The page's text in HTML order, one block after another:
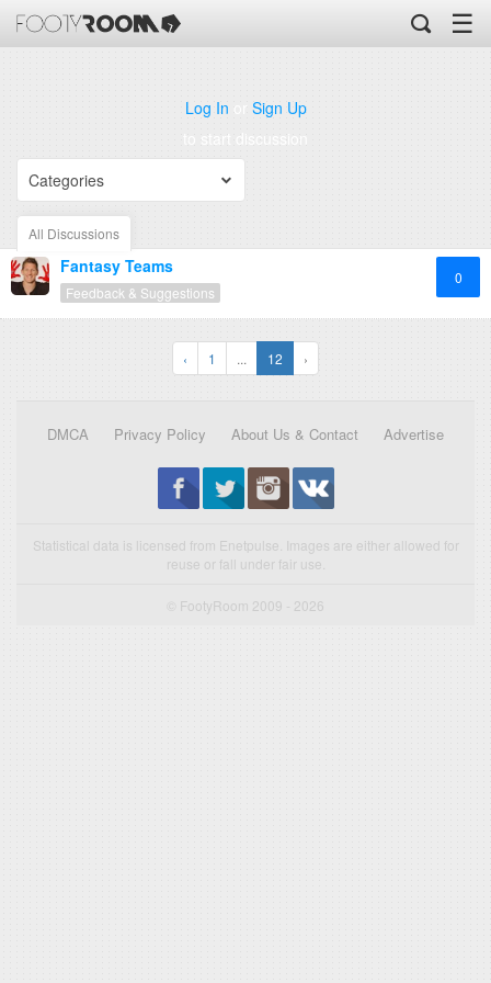
☰
Log In or Sign Up
to start discussion
Categories
All Discussions
Fantasy Teams
Feedback & Suggestions
0
‹ 1 ... 12 ›
DMCA Privacy Policy About Us & Contact Advertise
Statistical data is licensed from Enetpulse. Images are either allowed for
reuse or fall under fair use.
© FootyRoom 2009 - 2026